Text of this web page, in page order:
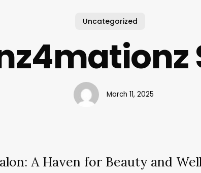
Uncategorized
March 11, 2025
A Haven for Beauty and